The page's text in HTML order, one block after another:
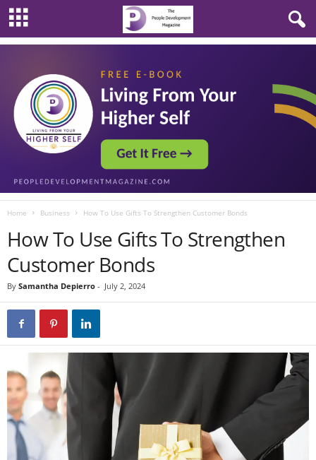
Home Business How To Use Gifts To Strengthen Customer Bonds
How To Use Gifts To Strengthen
Customer Bonds
By Samantha Depierro - July 2, 2024